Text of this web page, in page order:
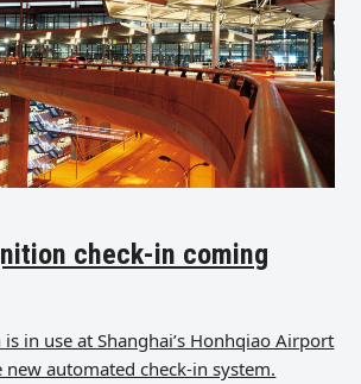
check-in coming
in use at Shanghai’s Honhqiao Airport
new automated check-in system.